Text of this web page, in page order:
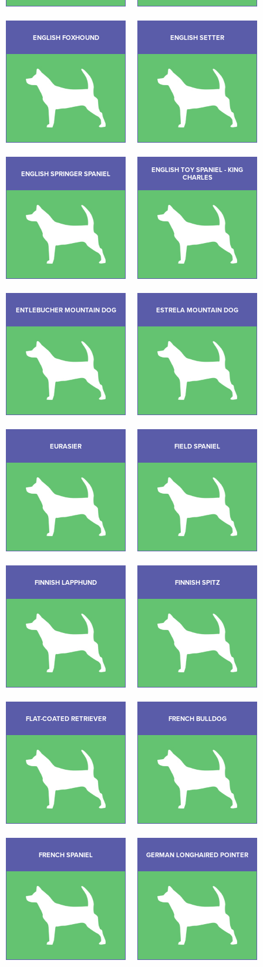
ENGLISH FOXHOUND ENGLISH SETTER
ENGLISH SPRINGER SPANIEL
ENGLISH TOY SPANIEL - KING
CHARLES
ENTLEBUCHER MOUNTAIN DOG ESTRELA MOUNTAIN DOG
EURASIER FIELD SPANIEL
FINNISH LAPPHUND FINNISH SPITZ
FLAT-COATED RETRIEVER FRENCH BULLDOG
FRENCH SPANIEL GERMAN LONGHAIRED POINTER